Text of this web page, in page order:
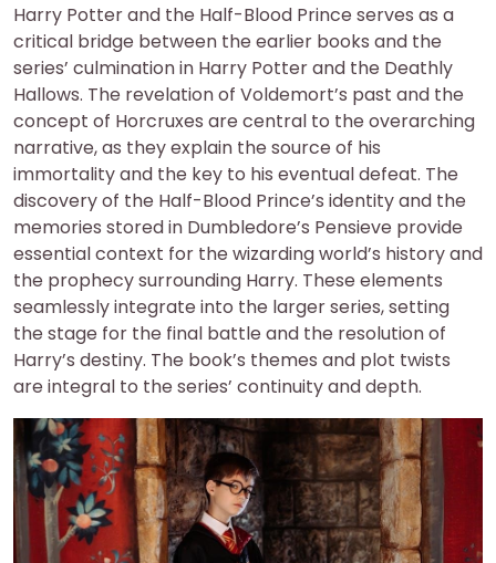
Harry Potter and the Half-Blood Prince serves as a
critical bridge between the earlier books and the
series’ culmination in Harry Potter and the Deathly
Hallows. The revelation of Voldemort’s past and the
concept of Horcruxes are central to the overarching
narrative, as they explain the source of his
immortality and the key to his eventual defeat. The
discovery of the Half-Blood Prince’s identity and the
memories stored in Dumbledore’s Pensieve provide
essential context for the wizarding world’s history and
the prophecy surrounding Harry. These elements
seamlessly integrate into the larger series, setting
the stage for the final battle and the resolution of
Harry’s destiny. The book’s themes and plot twists
are integral to the series’ continuity and depth.